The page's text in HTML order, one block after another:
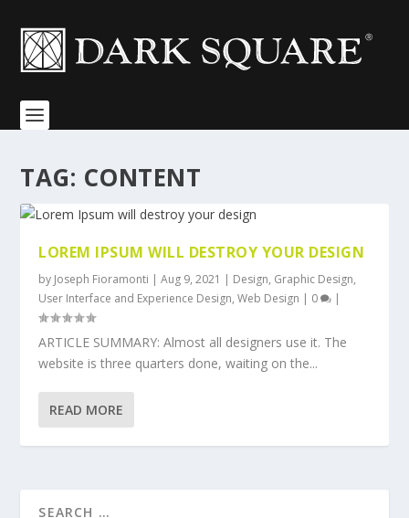
TAG: CONTENT
LOREM IPSUM WILL DESTROY YOUR DESIGN
by Joseph Fioramonti |Aug 9, 2021 | Design, Graphic Design,
User Interface and Experience Design,Web Design | 0 |
ARTICLE SUMMARY: Almost all designers use it. The
website is three quarters done, waiting on the...
READ MORE